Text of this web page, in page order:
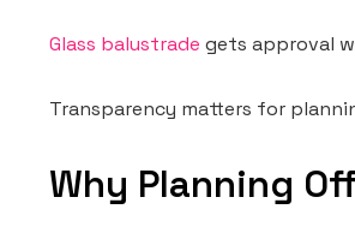
Glass balustrade gets approval
Transparency matters for
Why Planning